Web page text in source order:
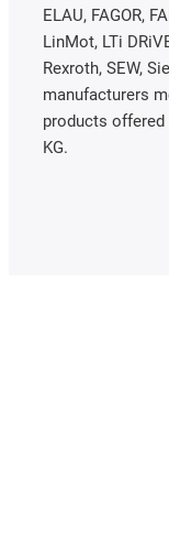
ELAU, FAGOR,
LinMot, LTi
Rexroth, SEW,
manufacturers
products
KG.